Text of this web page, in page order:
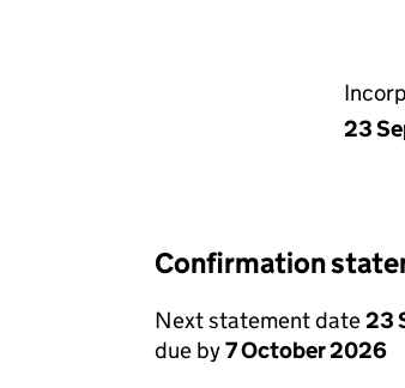
23
Confirmation
Next statement date23
due by7 October 2026